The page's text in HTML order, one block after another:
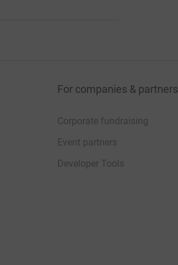
For companies & partners
Corporate fundraising
Event partners
Developer Tools